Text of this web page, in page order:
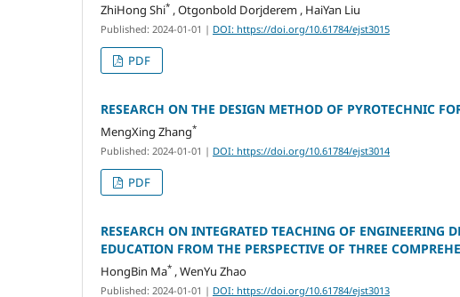
ZhiHong Shi* , Otgonbold Dorjderem , HaiYan Liu
Published: 2024-01-01 | DOI: https://doi.org/10.61784/ejst3015
PDF
RESEARCH ON THE DESIGN METHOD OF PYROTECHNIC
MengXing Zhang*
Published: 2024-01-01 | DOI: https://doi.org/10.61784/ejst3014
PDF
RESEARCH ON INTEGRATED TEACHING OF
EDUCATION FROM THE PERSPECTIVE OF THREE
HongBin Ma* , WenYu Zhao
Published: 2024-01-01 | DOI: https://doi.org/10.61784/ejst3013